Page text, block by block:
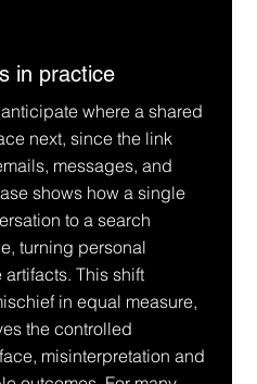
in practice
where a shared
next, since the link
messages, and
shows how a single
to a search
turning personal
This shift
in equal measure,
the controlled
misinterpretation and